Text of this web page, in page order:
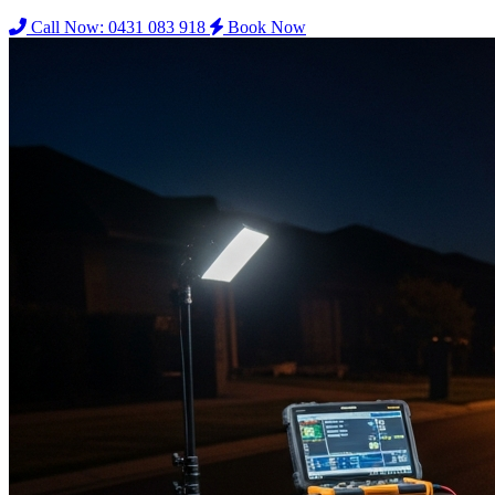
Call Now: 0431 083 918
Book Now